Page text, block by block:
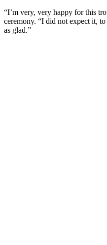
“I’m very, very happy for this
ceremony. “I did not expect it,
as glad.”